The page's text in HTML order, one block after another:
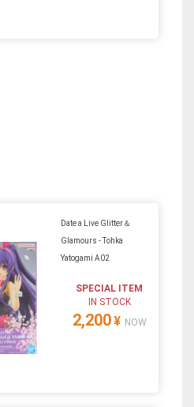
Date a Live Glitter＆
Glamours - Tohka
Yatogami A02
SPECIAL ITEM
IN STOCK
2,200¥ NOW